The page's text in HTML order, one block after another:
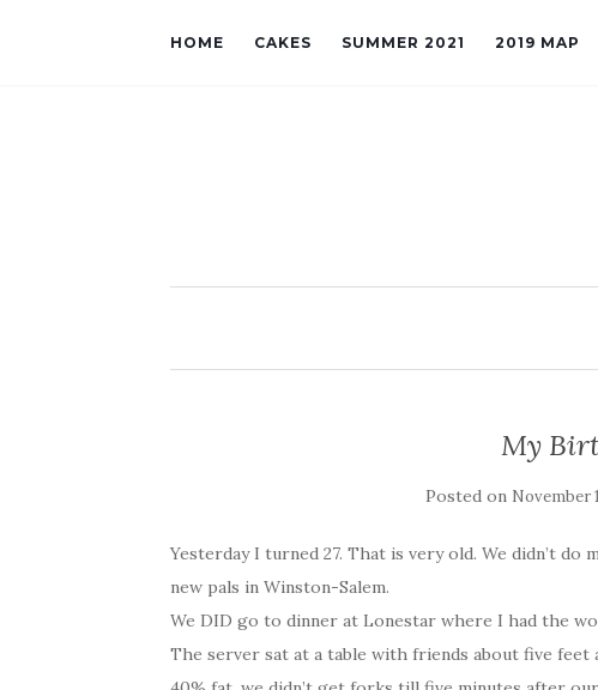
HOME CAKES SUMMER 2021 2019 MAP
My
Posted on November
Yesterday I turned 27. That is very old. We didn’t do
new pals in Winston-Salem.
We DID go to dinner at Lonestar where I had the
The server sat at a table with friends about five feet